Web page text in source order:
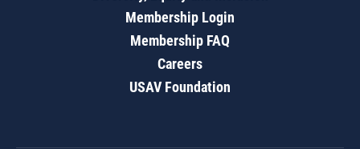
Membership Login
Membership FAQ
Careers
USAV Foundation